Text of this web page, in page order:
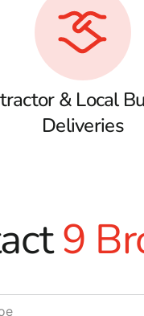
& Local
Deliveries
9